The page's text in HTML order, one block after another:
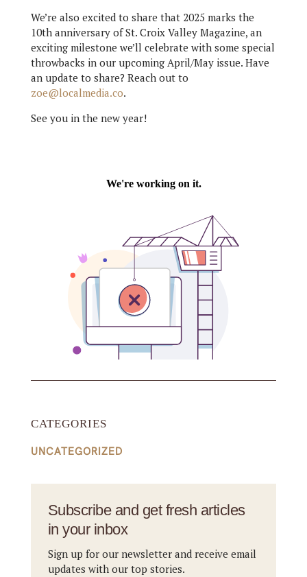
We’re also excited to share that 2025 marks the
10th anniversary of St. Croix Valley Magazine, an
exciting milestone we’ll celebrate with some special
throwbacks in our upcoming April/May issue. Have
an update to share? Reach out to
zoe@localmedia.co.
See you in the new year!
CATEGORIES
UNCATEGORIZED
Subscribe and get fresh articles
in your inbox
Sign up for our newsletter and receive email
updates with our top stories.